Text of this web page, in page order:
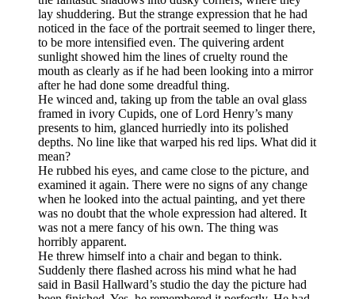
lay shuddering. But the strange expression that he had
noticed in the face of the portrait seemed to linger there,
to be more intensified even. The quivering ardent
sunlight showed him the lines of cruelty round the
mouth as clearly as if he had been looking into a mirror
after he had done some dreadful thing.
He winced and, taking up from the table an oval glass
framed in ivory Cupids, one of Lord Henry’s many
presents to him, glanced hurriedly into its polished
depths. No line like that warped his red lips. What did it
mean?
He rubbed his eyes, and came close to the picture, and
examined it again. There were no signs of any change
when he looked into the actual painting, and yet there
was no doubt that the whole expression had altered. It
was not a mere fancy of his own. The thing was
horribly apparent.
He threw himself into a chair and began to think.
Suddenly there flashed across his mind what he had
said in Basil Hallward’s studio the day the picture had